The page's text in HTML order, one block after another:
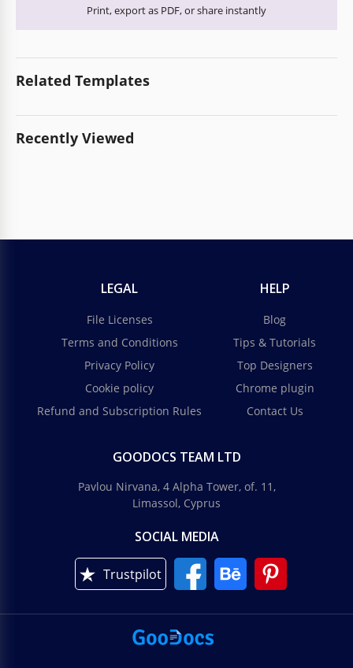
Print, export as PDF, or share instantly
Related Templates
Recently Viewed
LEGAL
File Licenses
Terms and Conditions
Privacy Policy
Cookie policy
Refund and Subscription Rules
HELP
Blog
Tips & Tutorials
Top Designers
Chrome plugin
Contact Us
GOODOCS TEAM LTD
Pavlou Nirvana, 4 Alpha Tower, of. 11,
Limassol, Cyprus
SOCIAL MEDIA
Trustpilot